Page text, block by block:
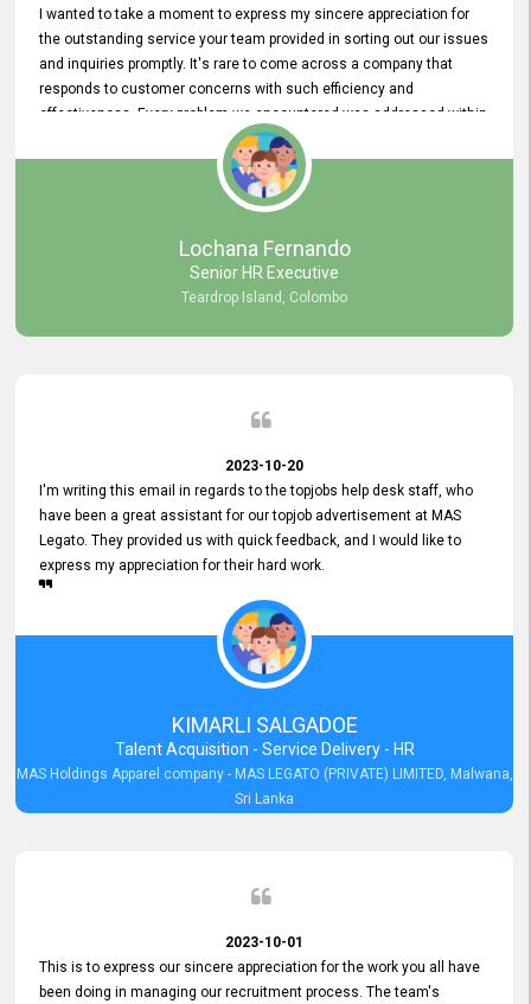
I wanted to take a moment to express my sincere appreciation for
the outstanding service your team provided in sorting out our issues
and inquiries promptly. It's rare to come across a company that
responds to customer concerns with such efficiency and
effectiveness. Every problem we encountered was addressed within
a day, which truly exceeded our expectations. Your dedication to
resolving our issues promptly not only saved us valuable time but
also demonstrated your commitment to customer satisfaction.
Thank you once again for your amazing service. We are truly
impressed and look forward to continuing our partnership with your
Lochana Fernando
Senior HR Executive
Teardrop Island, Colombo
2023-10-20
I'm writing this email in regards to the topjobs help desk staff, who
have been a great assistant for our topjob advertisement at MAS
Legato. They provided us with quick feedback, and I would like to
express my appreciation for their hard work.
KIMARLI SALGADOE
Talent Acquisition - Service Delivery - HR
MAS Holdings Apparel company - MAS LEGATO (PRIVATE) LIMITED, Malwana,
Sri Lanka
2023-10-01
This is to express our sincere appreciation for the work you all have
been doing in managing our recruitment process. The team's